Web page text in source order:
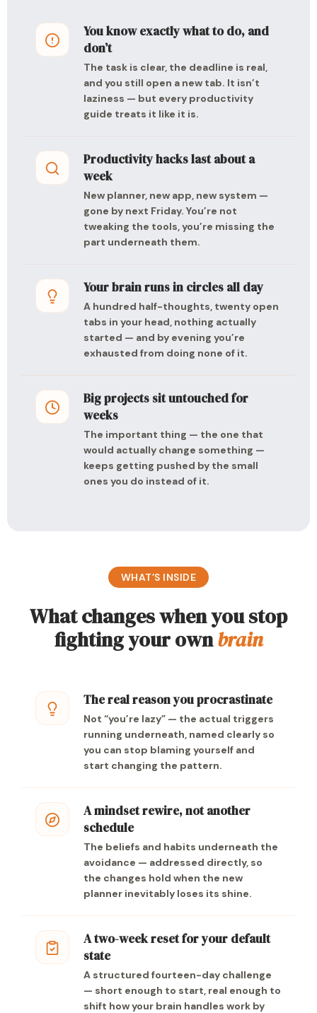
You know exactly what to do, and
don’t
The task is clear, the deadline is real,
and you still open a new tab. It isn’t
laziness — but every productivity
guide treats it like it is.
Productivity hacks last about a
week
New planner, new app, new system —
gone by next Friday. You’re not
tweaking the tools, you’re missing the
part underneath them.
Your brain runs in circles all day
A hundred half-thoughts, twenty open
tabs in your head, nothing actually
started — and by evening you’re
exhausted from doing none of it.
Big projects sit untouched for
weeks
The important thing — the one that
would actually change something —
keeps getting pushed by the small
ones you do instead of it.
WHAT’S INSIDE
What changes when you stop
fighting your ownbrain
The real reason you procrastinate
Not “you’re lazy” — the actual triggers
running underneath, named clearly so
you can stop blaming yourself and
start changing the pattern.
A mindset rewire, not another
schedule
The beliefs and habits underneath the
avoidance — addressed directly, so
the changes hold when the new
planner inevitably loses its shine.
A two-week reset for your default
state
A structured fourteen-day challenge
— short enough to start, real enough to
shift how your brain handles work by